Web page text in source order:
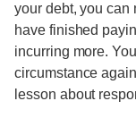
your debt, you can
have finished
incurring more.
circumstance
lesson about